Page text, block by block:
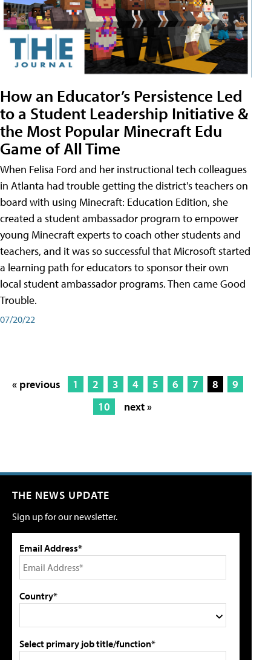
How an Educator’s Persistence Led
to a Student Leadership Initiative &
the Most Popular Minecraft Edu
Game of All Time
When Felisa Ford and her instructional tech colleagues
in Atlanta had trouble getting the district's teachers on
board with using Minecraft: Education Edition, she
created a student ambassador program to empower
young Minecraft experts to coach other students and
teachers, and it was so successful that Microsoft started
a learning path for educators to sponsor their own
local student ambassador programs. Then came Good
Trouble.
07/20/22
« previous 1 2 3 4 5 6 7 8
9
10
next »
THE NEWS UPDATE
Sign up for our newsletter.
Email Address*
Country*
Select primary job title/function*